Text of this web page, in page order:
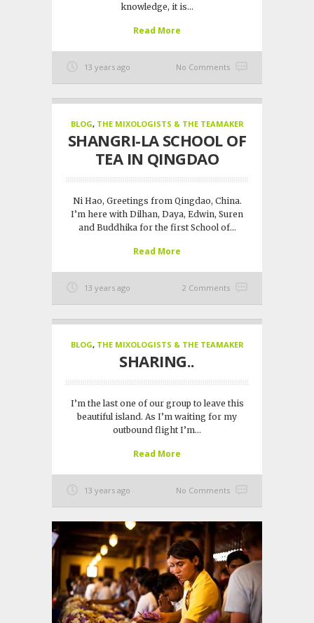
knowledge, it is...
Read More
13 years ago No Comments
BLOG, THE MIXOLOGISTS & THE TEAMAKER
SHANGRI-LA SCHOOL OF
TEA IN QINGDAO
Ni Hao, Greetings from Qingdao, China.
I’m here with Dilhan, Daya, Edwin, Suren
and Buddhika for the first School of...
Read More
13 years ago 2 Comments
BLOG, THE MIXOLOGISTS & THE TEAMAKER
SHARING..
I’m the last one of our group to leave this
beautiful island. As I’m waiting for my
outbound flight I’m...
Read More
13 years ago No Comments